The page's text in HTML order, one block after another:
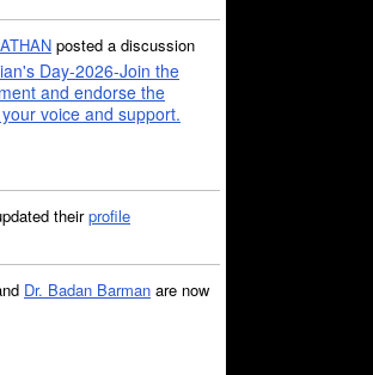
posted a discussion
Day-2026-Join the
and endorse the
voice and support.
theirprofile
Dr. Badan Barman are now